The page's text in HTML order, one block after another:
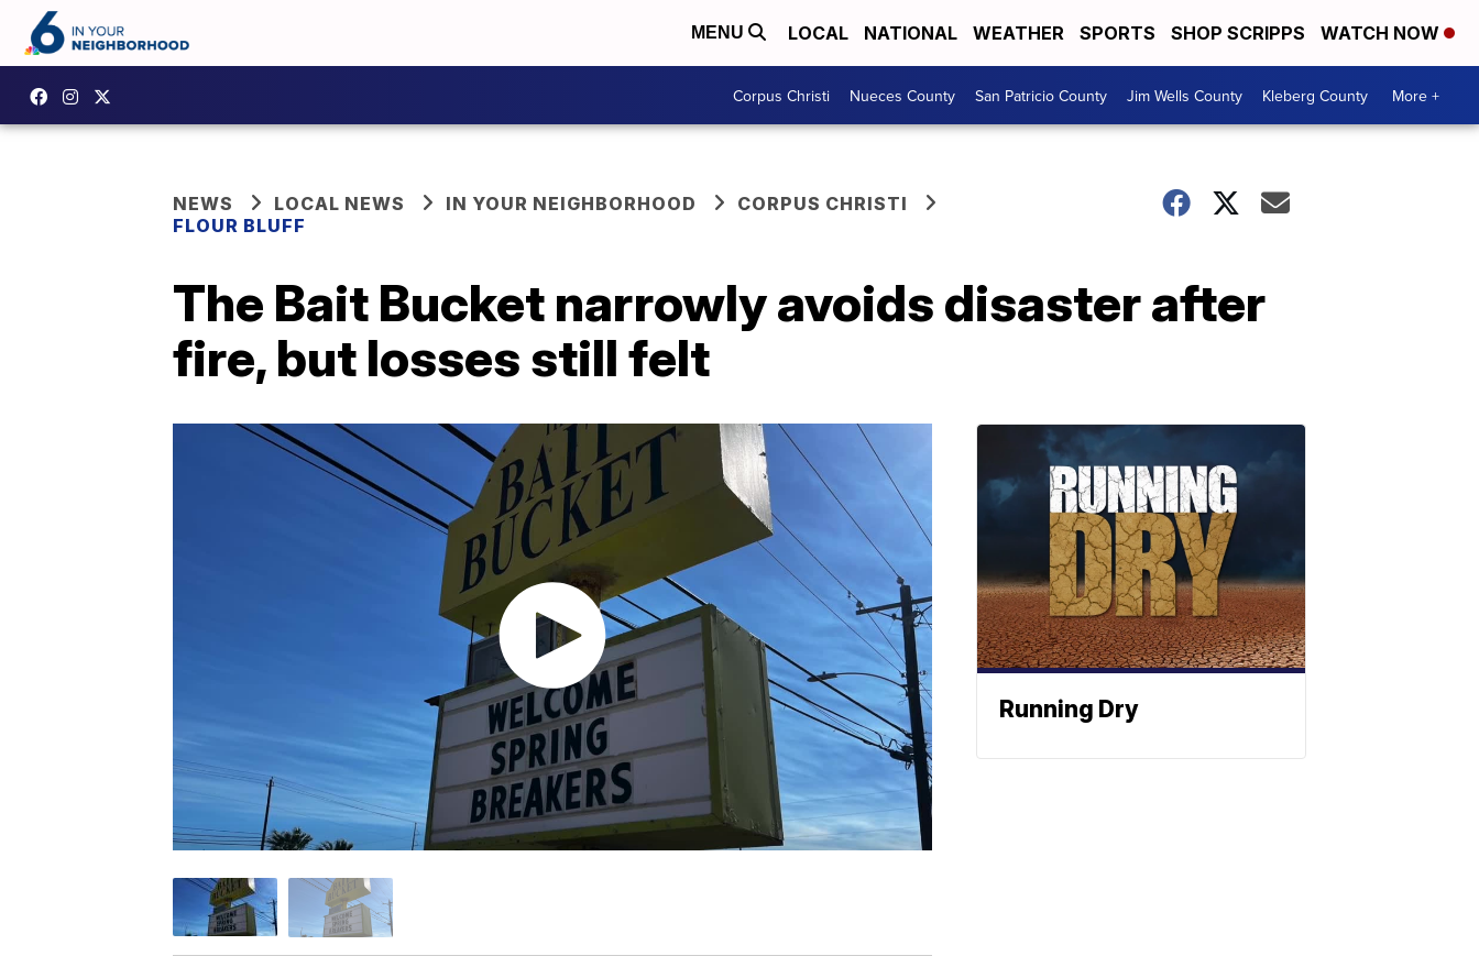
MENU LOCAL NATIONAL WEATHER SPORTS SHOP SCRIPPS WATCH NOW
Corpus Christi Nueces County San Patricio County Jim Wells County Kleberg County More +
NEWS LOCAL NEWS IN YOUR NEIGHBORHOOD
CORPUS CHRISTI
FLOUR BLUFF
The Bait Bucket narrowly avoids disaster after
fire, but losses still felt
Running Dry